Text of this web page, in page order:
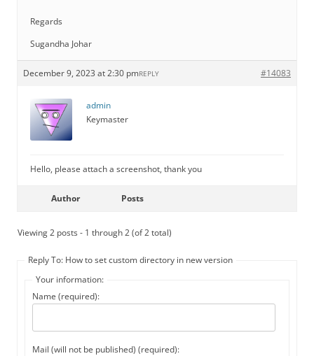
Regards
Sugandha Johar
December 9, 2023 at 2:30 pm #14083
REPLY
admin
Keymaster
Hello, please attach a screenshot, thank you
Author Posts
Viewing 2 posts - 1 through 2 (of 2 total)
Reply To: How to set custom directory in new version
Your information:
Name (required):
Mail (will not be published) (required):